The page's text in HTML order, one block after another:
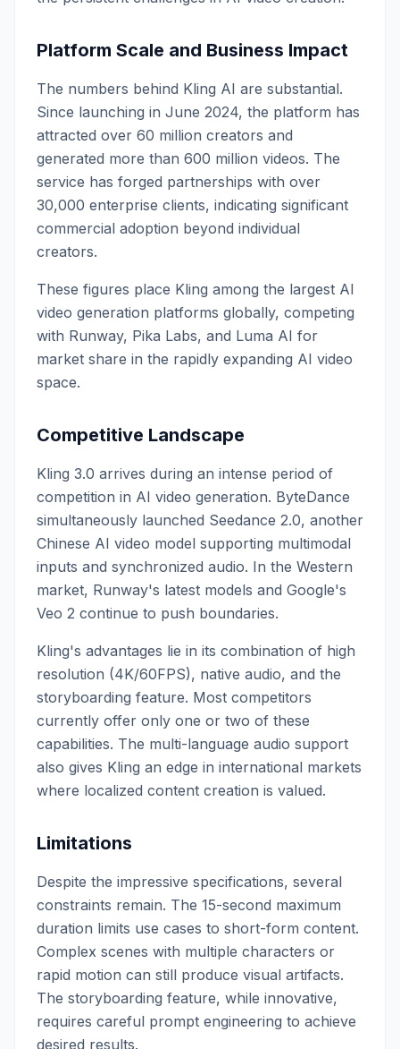
Platform Scale and Business Impact
The numbers behind Kling AI are substantial.
Since launching in June 2024, the platform has
attracted over 60 million creators and
generated more than 600 million videos. The
service has forged partnerships with over
30,000 enterprise clients, indicating significant
commercial adoption beyond individual
creators.
These figures place Kling among the largest AI
video generation platforms globally, competing
with Runway, Pika Labs, and Luma AI for
market share in the rapidly expanding AI video
space.
Competitive Landscape
Kling 3.0 arrives during an intense period of
competition in AI video generation. ByteDance
simultaneously launched Seedance 2.0, another
Chinese AI video model supporting multimodal
inputs and synchronized audio. In the Western
market, Runway's latest models and Google's
Veo 2 continue to push boundaries.
Kling's advantages lie in its combination of high
resolution (4K/60FPS), native audio, and the
storyboarding feature. Most competitors
currently offer only one or two of these
capabilities. The multi-language audio support
also gives Kling an edge in international markets
where localized content creation is valued.
Limitations
Despite the impressive specifications, several
constraints remain. The 15-second maximum
duration limits use cases to short-form content.
Complex scenes with multiple characters or
rapid motion can still produce visual artifacts.
The storyboarding feature, while innovative,
requires careful prompt engineering to achieve
desired results.